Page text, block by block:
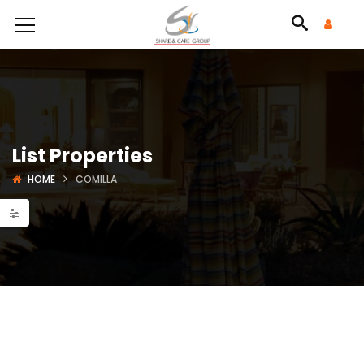
List Properties
HOME COMILLA